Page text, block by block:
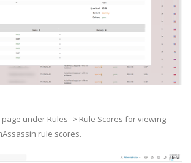
under Rules -> Rule Scores for viewing
rule scores.